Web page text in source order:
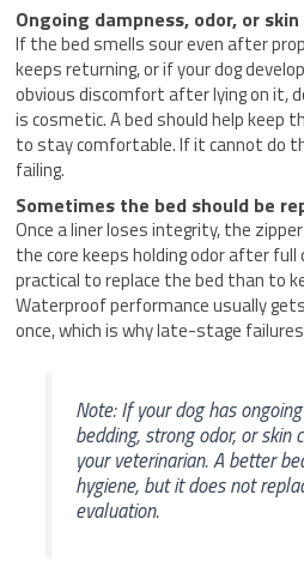
Ongoing dampness, odor, or
If the bed smells sour even after
keeps returning, or if your dog
obvious discomfort after lying on it,
is cosmetic. A bed should help keep
to stay comfortable. If it cannot do
failing.
Sometimes the bed should be
Once a liner loses integrity, the
the core keeps holding odor after full
practical to replace the bed than to
Waterproof performance usually
once, which is why late-stage
Note: If your dog has
bedding, strong odor, or skin
your veterinarian. A better
hygiene, but it does not
evaluation.